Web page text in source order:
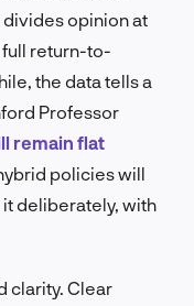
opinion at
full return-to-
the data tells a
Professor
remain flat
policies will
it deliberately, with
clarity. Clear